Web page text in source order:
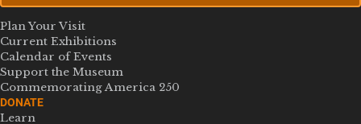
Plan Your Visit
Current Exhibitions
Calendar of Events
Support the Museum
Commemorating America 250
DONATE
Learn